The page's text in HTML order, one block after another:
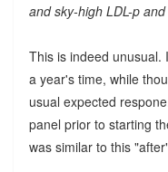
and sky-high LDL-p
This is indeed unusual.
a year's time, while
usual expected
panel prior to starting
was similar to this